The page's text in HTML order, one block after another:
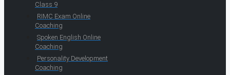
Class 9
RIMC Exam Online
Coaching
Spoken English Online
Coaching
Personality Development
Coaching